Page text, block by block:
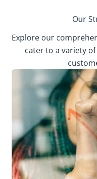
Our
Explore our
cater to a variety